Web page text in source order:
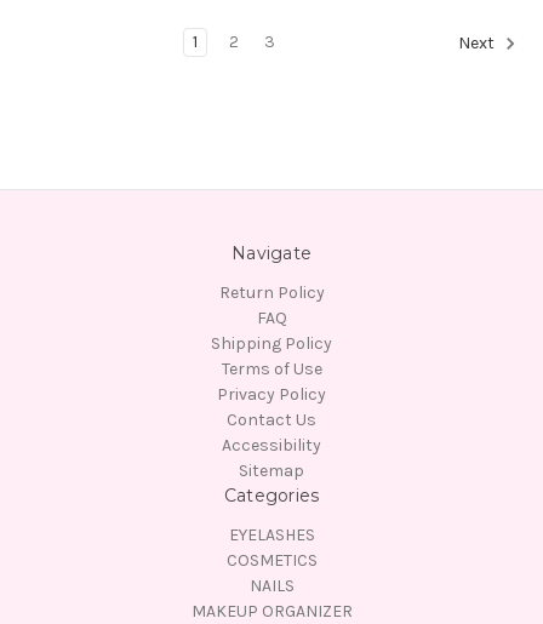
1 2 3 Next
Navigate
Return Policy
FAQ
Shipping Policy
Terms of Use
Privacy Policy
Contact Us
Accessibility
Sitemap
Categories
EYELASHES
COSMETICS
NAILS
MAKEUP ORGANIZER